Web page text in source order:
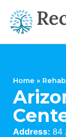
Home »
Address: 84